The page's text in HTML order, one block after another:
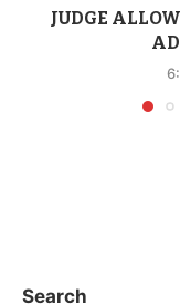
JUDGE
Search